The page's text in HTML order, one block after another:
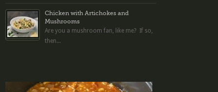
Chicken with Artichokes and
Mushrooms
Are you a mushroom fan, like me? If so,
then...